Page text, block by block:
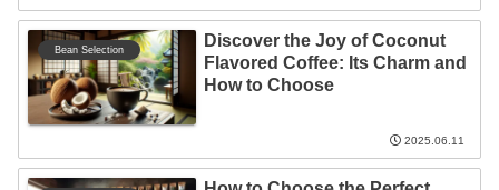
Bean Selection
Discover the Joy of Coconut
Flavored Coffee: Its Charm and
How to Choose
2025.06.11